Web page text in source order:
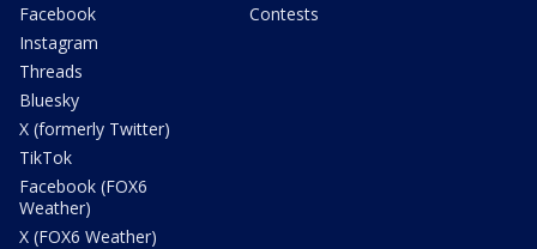
Facebook
Instagram
Threads
Bluesky
X (formerly Twitter)
TikTok
Facebook (FOX6
Weather)
X (FOX6 Weather)
Contests